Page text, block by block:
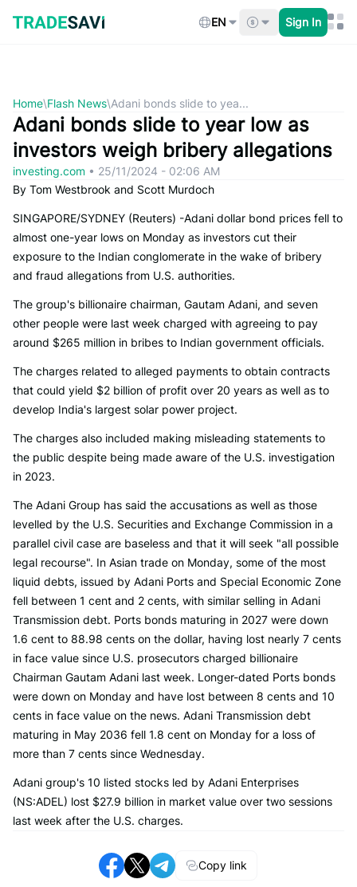
content
EN Sign In
Home\Flash News\Adani bonds slide to yea...
Adani bonds slide to year low as
investors weigh bribery allegations
investing.com • 25/11/2024 - 02:06 AM
By Tom Westbrook and Scott Murdoch
SINGAPORE/SYDNEY (Reuters) -Adani dollar bond prices fell to
almost one-year lows on Monday as investors cut their
exposure to the Indian conglomerate in the wake of bribery
and fraud allegations from U.S. authorities.
The group's billionaire chairman, Gautam Adani, and seven
other people were last week charged with agreeing to pay
around $265 million in bribes to Indian government officials.
The charges related to alleged payments to obtain contracts
that could yield $2 billion of profit over 20 years as well as to
develop India's largest solar power project.
The charges also included making misleading statements to
the public despite being made aware of the U.S. investigation
in 2023.
The Adani Group has said the accusations as well as those
levelled by the U.S. Securities and Exchange Commission in a
parallel civil case are baseless and that it will seek "all possible
legal recourse". In Asian trade on Monday, some of the most
liquid debts, issued by Adani Ports and Special Economic Zone
fell between 1 cent and 2 cents, with similar selling in Adani
Transmission debt. Ports bonds maturing in 2027 were down
1.6 cent to 88.98 cents on the dollar, having lost nearly 7 cents
in face value since U.S. prosecutors charged billionaire
Chairman Gautam Adani last week. Longer-dated Ports bonds
were down on Monday and have lost between 8 cents and 10
cents in face value on the news. Adani Transmission debt
maturing in May 2036 fell 1.8 cent on Monday for a loss of
more than 7 cents since Wednesday.
Adani group's 10 listed stocks led by Adani Enterprises
(NS:ADEL) lost $27.9 billion in market value over two sessions
last week after the U.S. charges.
Copy link